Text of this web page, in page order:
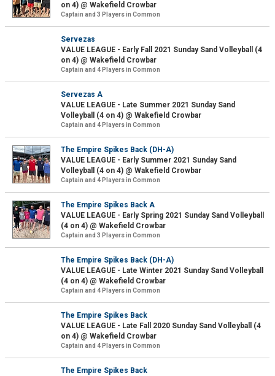
on 4) @ Wakefield Crowbar
Captain and 3 Players in Common
Servezas
VALUE LEAGUE - Early Fall 2021 Sunday Sand Volleyball (4
on 4) @ Wakefield Crowbar
Captain and 4 Players in Common
Servezas A
VALUE LEAGUE - Late Summer 2021 Sunday Sand
Volleyball (4 on 4) @ Wakefield Crowbar
Captain and 4 Players in Common
The Empire Spikes Back (DH-A)
VALUE LEAGUE - Early Summer 2021 Sunday Sand
Volleyball (4 on 4) @ Wakefield Crowbar
Captain and 4 Players in Common
The Empire Spikes Back A
VALUE LEAGUE - Early Spring 2021 Sunday Sand Volleyball
(4 on 4) @ Wakefield Crowbar
Captain and 3 Players in Common
The Empire Spikes Back (DH-A)
VALUE LEAGUE - Late Winter 2021 Sunday Sand Volleyball
(4 on 4) @ Wakefield Crowbar
Captain and 4 Players in Common
The Empire Spikes Back
VALUE LEAGUE - Late Fall 2020 Sunday Sand Volleyball (4
on 4) @ Wakefield Crowbar
Captain and 4 Players in Common
The Empire Spikes Back